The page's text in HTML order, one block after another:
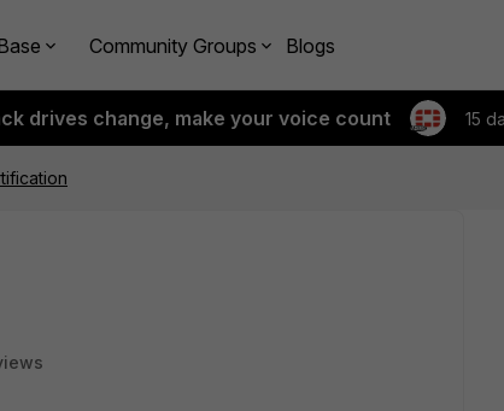
Community Groups Blogs
drives change, make your voice count 15